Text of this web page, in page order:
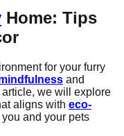
Home: Tips
for your furry
and
we will explore
aligns with eco-
and your pets